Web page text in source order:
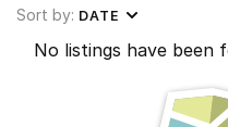
Sort by: DATE
No listings have been